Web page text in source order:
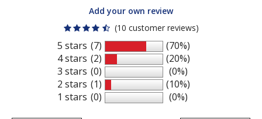
Add your own review
(10 customer reviews)
5 stars
4 stars
3 stars
2 stars
1 stars
(7)
(2)
(0)
(1)
(0)
(70%)
(20%)
(0%)
(10%)
(0%)